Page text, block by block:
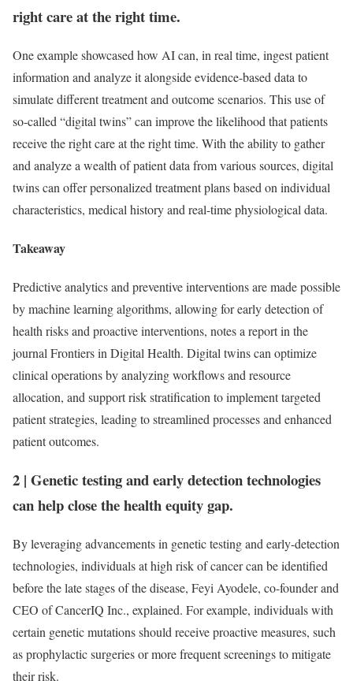
right care at the right time.
One example showcased how AI can, in real time, ingest patient
information and analyze it alongside evidence-based data to
simulate different treatment and outcome scenarios. This use of
so-called “digital twins” can improve the likelihood that patients
receive the right care at the right time. With the ability to gather
and analyze a wealth of patient data from various sources, digital
twins can offer personalized treatment plans based on individual
characteristics, medical history and real-time physiological data.
Takeaway
Predictive analytics and preventive interventions are made possible
by machine learning algorithms, allowing for early detection of
health risks and proactive interventions, notes a report in the
journal Frontiers in Digital Health. Digital twins can optimize
clinical operations by analyzing workflows and resource
allocation, and support risk stratification to implement targeted
patient strategies, leading to streamlined processes and enhanced
patient outcomes.
2 | Genetic testing and early detection technologies
can help close the health equity gap.
By leveraging advancements in genetic testing and early-detection
technologies, individuals at high risk of cancer can be identified
before the late stages of the disease, Feyi Ayodele, co-founder and
CEO of CancerIQ Inc., explained. For example, individuals with
certain genetic mutations should receive proactive measures, such
as prophylactic surgeries or more frequent screenings to mitigate
their risk.